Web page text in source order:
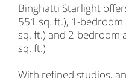
Binghatti Starlight
551 sq. ft.), 1-
sq. ft.) and 2-bedroom
sq. ft.)
With refined studios,